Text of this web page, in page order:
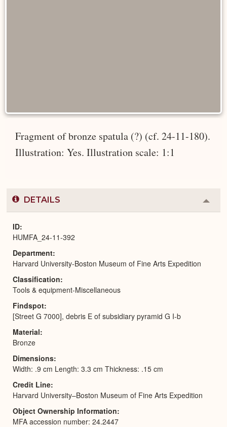
Fragment of bronze spatula (?) (cf. 24-11-180).
Illustration: Yes. Illustration scale: 1:1
DETAILS
or
ID
HUMFA_24-11-392
Department
Harvard University-Boston Museum of Fine Arts Expedition
Classification
Tools & equipment-Miscellaneous
Findspot
[Street G 7000], debris E of subsidiary pyramid G I-b
Material
Bronze
Dimensions
Width: .9 cm Length: 3.3 cm Thickness: .15 cm
Credit Line
Harvard University–Boston Museum of Fine Arts Expedition
Object Ownership Information
MFA accession number: 24.2447